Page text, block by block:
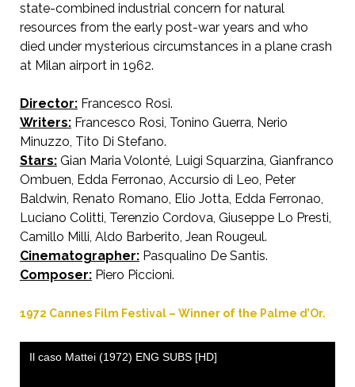
state-combined industrial concern for natural
resources from the early post-war years and who
died under mysterious circumstances in a plane crash
at Milan airport in 1962.
Director:Francesco Rosi.
Writers:Francesco Rosi, Tonino Guerra, Nerio
Minuzzo, Tito Di Stefano.
Stars:Gian Maria Volonté, Luigi Squarzina, Gianfranco
Ombuen, Edda Ferronao, Accursio di Leo, Peter
Baldwin, Renato Romano, Elio Jotta, Edda Ferronao,
Luciano Colitti, Terenzio Cordova, Giuseppe Lo Presti,
Camillo Milli, Aldo Barberito, Jean Rougeul.
Cinematographer:Pasqualino De Santis.
Composer:Piero Piccioni.
1972 Cannes Film Festival – Winner of the Palme d’Or.